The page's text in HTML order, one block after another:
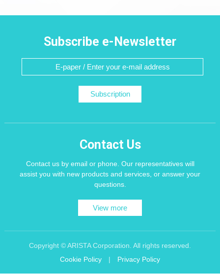
Subscribe e-Newsletter
Subscription
Contact Us
Contact us by email or phone. Our representatives will
assist you with new products and services, or answer your
questions.
View more
Copyright © ARISTA Corporation. All rights reserved.
Cookie Policy
| Privacy Policy